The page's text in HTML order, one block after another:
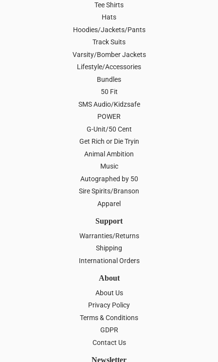
Tee Shirts
Hats
Hoodies/Jackets/Pants
Track Suits
Varsity/Bomber Jackets
Lifestyle/Accessories
Bundles
50 Fit
SMS Audio/Kidzsafe
POWER
G-Unit/50 Cent
Get Rich or Die Tryin
Animal Ambition
Music
Autographed by 50
Sire Spirits/Branson
Apparel
Support
Warranties/Returns
Shipping
International Orders
About
About Us
Privacy Policy
Terms & Conditions
GDPR
Contact Us
Newsletter